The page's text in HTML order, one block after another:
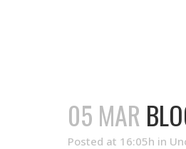
05 MAR
Posted at 16:05h in